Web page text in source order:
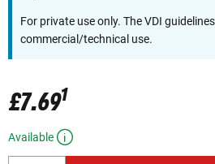
For private use only. The VDI
commercial/technical use.
£7.691
Available